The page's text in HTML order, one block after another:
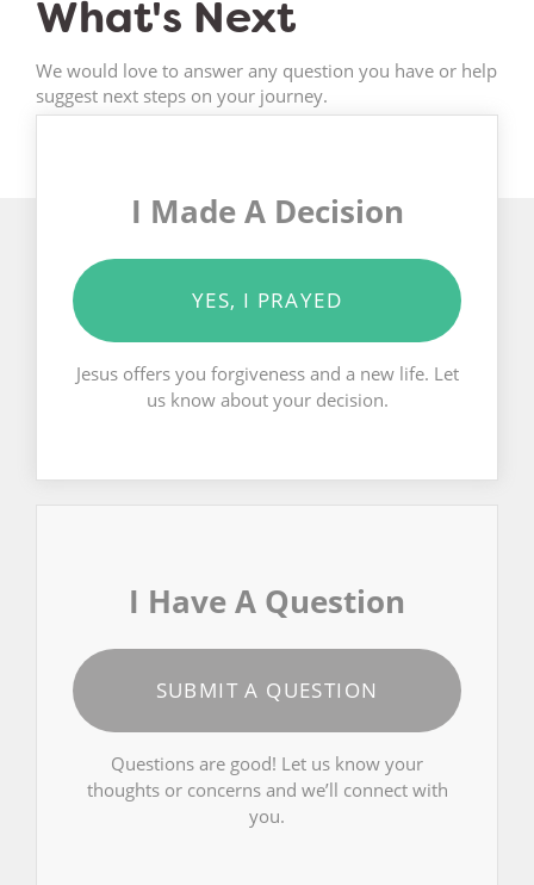
What's Next
We would love to answer any question you have or help
suggest next steps on your journey.
I Made A Decision
YES, I PRAYED
Jesus offers you forgiveness and a new life. Let
us know about your decision.
I Have A Question
SUBMIT A QUESTION
Questions are good! Let us know your
thoughts or concerns and we’ll connect with
you.